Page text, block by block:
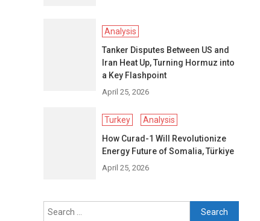
Analysis
Tanker Disputes Between US and
Iran Heat Up, Turning Hormuz into
a Key Flashpoint
April 25, 2026
Turkey
Analysis
How Curad-1 Will Revolutionize
Energy Future of Somalia, Türkiye
April 25, 2026
Search